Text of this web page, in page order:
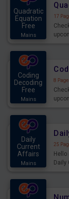
Quadratic
Equation
Free
Mains
17
Coding
Decoding
Free
Mains
8
Daily
Current
Affairs
Mains
25
Daily